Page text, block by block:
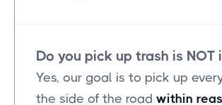
Do you pick up trash is NOT
Yes, our goal is to pick up
the side of the road within